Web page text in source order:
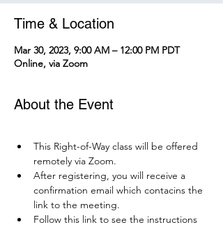
Time & Location
Mar 30, 2023, 9:00 AM – 12:00 PM PDT
Online, via Zoom
About the Event
This Right-of-Way class will be offered
remotely via Zoom.
After registering, you will receive a
confirmation email which contacins the
link to the meeting.
Follow this link to see the instructions